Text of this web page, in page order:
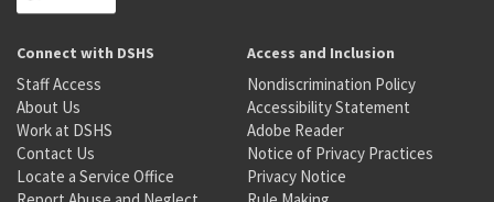
Connect with DSHS
Staff Access
About Us
Work at DSHS
Contact Us
Locate a Service Office
Access and Inclusion
Nondiscrimination Policy
Accessibility Statement
Adobe Reader
Notice of Privacy Practices
Privacy Notice